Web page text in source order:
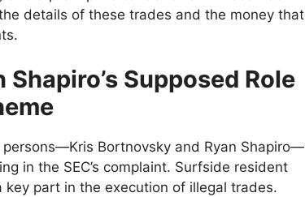
details of these trades and the money that
Supposed Role
Bortnovsky and Ryan Shapiro—
in the SEC’s complaint. Surfside resident
part in the execution of illegal trades.